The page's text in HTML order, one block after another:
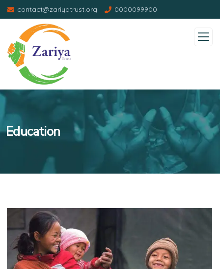
contact@zariyatrust.org 0000099900
Education